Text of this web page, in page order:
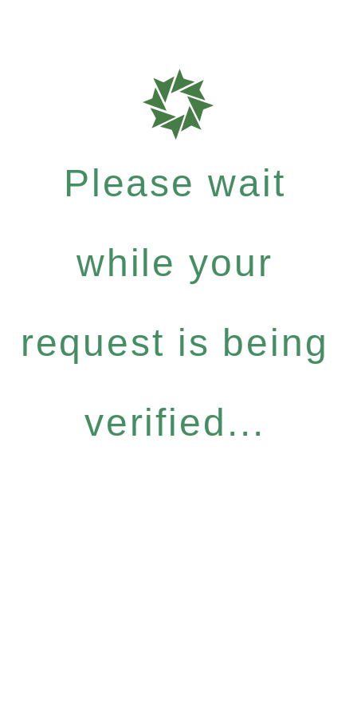
Please wait
while your
request is being
verified...